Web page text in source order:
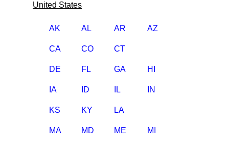
United States
AK AL AR AZ
CA CO CT
DE FL GA HI
IA ID IL IN
KS KY LA
MA MD ME MI